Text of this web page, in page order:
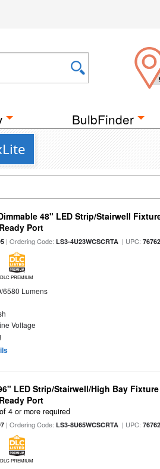
BulbFinder
48" LED Strip/Stairwell
Port
| Ordering Code:LS3-4U23WCSCRTA | UPC:
DLC PREMIUM
6580 Lumens
Voltage
LED Strip/Stairwell/High Bay
Port
4 or more required
| Ordering Code:LS3-8U65WCSCRTA | UPC:
DLC PREMIUM